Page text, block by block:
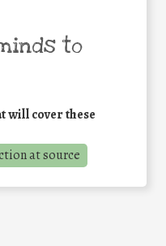
to
will cover these
at source